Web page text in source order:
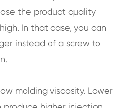
the product quality
In that case, you can
instead of a screw to
molding viscosity. Lower